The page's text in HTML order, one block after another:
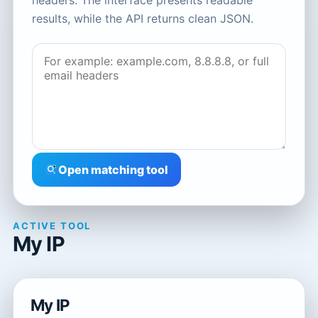
results, while the API returns clean JSON.
Open matching tool
ACTIVE TOOL
My IP
My IP